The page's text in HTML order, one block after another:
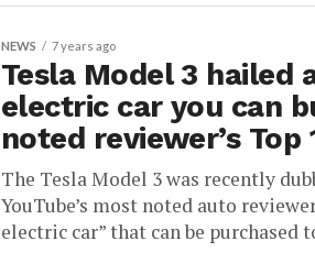
NEWS 7 years ago
Tesla Model 3 hailed
electric car you can
noted reviewer’s Top
The Tesla Model 3 was recently
YouTube’s most noted auto
electric car” that can be purchased